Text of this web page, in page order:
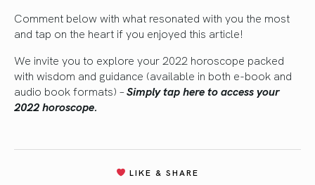
Comment below with what resonated with you the most
and tap on the heart if you enjoyed this article!
We invite you to explore your 2022 horoscope packed
with wisdom and guidance (available in both e-book and
audio book formats) –Simply tap here to access your
2022 horoscope.
LIKE & SHARE